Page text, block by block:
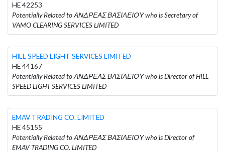
HE 42253
Potentially Related to ΑΝΔΡΕΑΣ ΒΑΣΙΛΕΙΟΥ who is Secretary of
VAMO CLEARING SERVICES LIMITED
HILL SPEED LIGHT SERVICES LIMITED
HE 44167
Potentially Related to ΑΝΔΡΕΑΣ ΒΑΣΙΛΕΙΟΥ who is Director of HILL
SPEED LIGHT SERVICES LIMITED
EMAV TRADING CO. LIMITED
HE 45155
Potentially Related to ΑΝΔΡΕΑΣ ΒΑΣΙΛΕΙΟΥ who is Director of
EMAV TRADING CO. LIMITED